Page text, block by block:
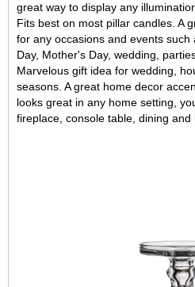
great way to display any
Fits best on most pillar candles. A
for any occasions and events such
Day, Mother's Day, wedding,
Marvelous gift idea for wedding,
seasons. A great home decor
looks great in any home setting,
fireplace, console table, dining and